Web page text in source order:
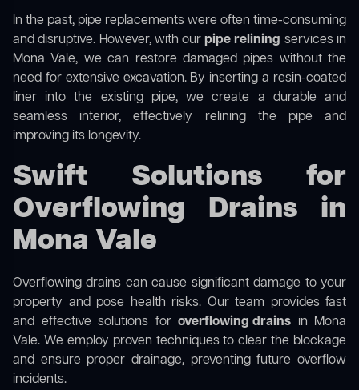
In the past, pipe replacements were often time-consuming
and disruptive. However, with ourpipe relining services in
Mona Vale, we can restore damaged pipes without the
need for extensive excavation. By inserting a resin-coated
liner into the existing pipe, we create a durable and
seamless interior, effectively relining the pipe and
improving its longevity.
Swift Solutions for
Overflowing Drains in
Mona Vale
Overflowing drains can cause significant damage to your
property and pose health risks. Our team provides fast
and effective solutions for overflowing drains in Mona
Vale. We employ proven techniques to clear the blockage
and ensure proper drainage, preventing future overflow
incidents.